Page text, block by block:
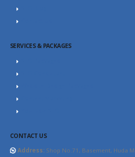
SERVICES & PACKAGES
CONTACT US
Address: Shop No.71, Basement, Huda